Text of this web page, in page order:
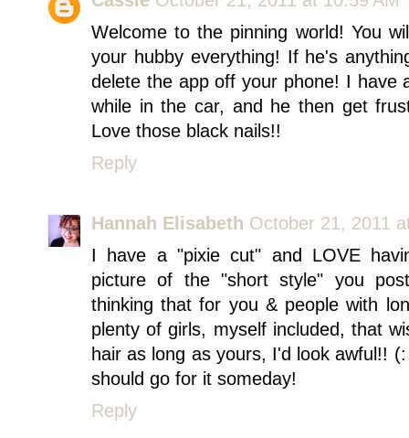
Welcome to the pinning world! You
your hubby everything! If he's
delete the app off your phone! I have
while in the car, and he then get
Love those black nails!!
Reply
Hannah Elisabeth October 21, 2011
I have a "pixie cut" and LOVE
picture of the "short style" you
thinking that for you & people with
plenty of girls, myself included, that
hair as long as yours, I'd look awful!!
should go for it someday!
Reply